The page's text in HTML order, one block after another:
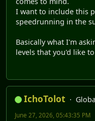
I want to include this
speedrunning in the
Basically what I'm
levels that you'd like
IchoTolot
June 27, 2026, 05:43:35 PM